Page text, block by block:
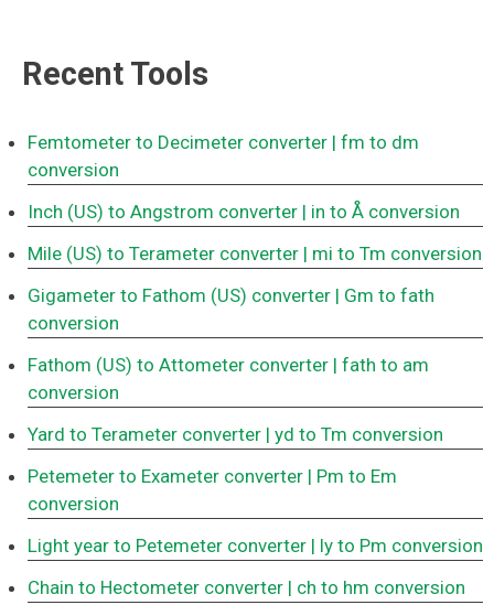
Recent Tools
Femtometer to Decimeter converter | fm to dm
conversion
Inch (US) to Angstrom converter | in to Å conversion
Mile (US) to Terameter converter | mi to Tm conversion
Gigameter to Fathom (US) converter | Gm to fath
conversion
Fathom (US) to Attometer converter | fath to am
conversion
Yard to Terameter converter | yd to Tm conversion
Petemeter to Exameter converter | Pm to Em
conversion
Light year to Petemeter converter | ly to Pm conversion
Chain to Hectometer converter | ch to hm conversion